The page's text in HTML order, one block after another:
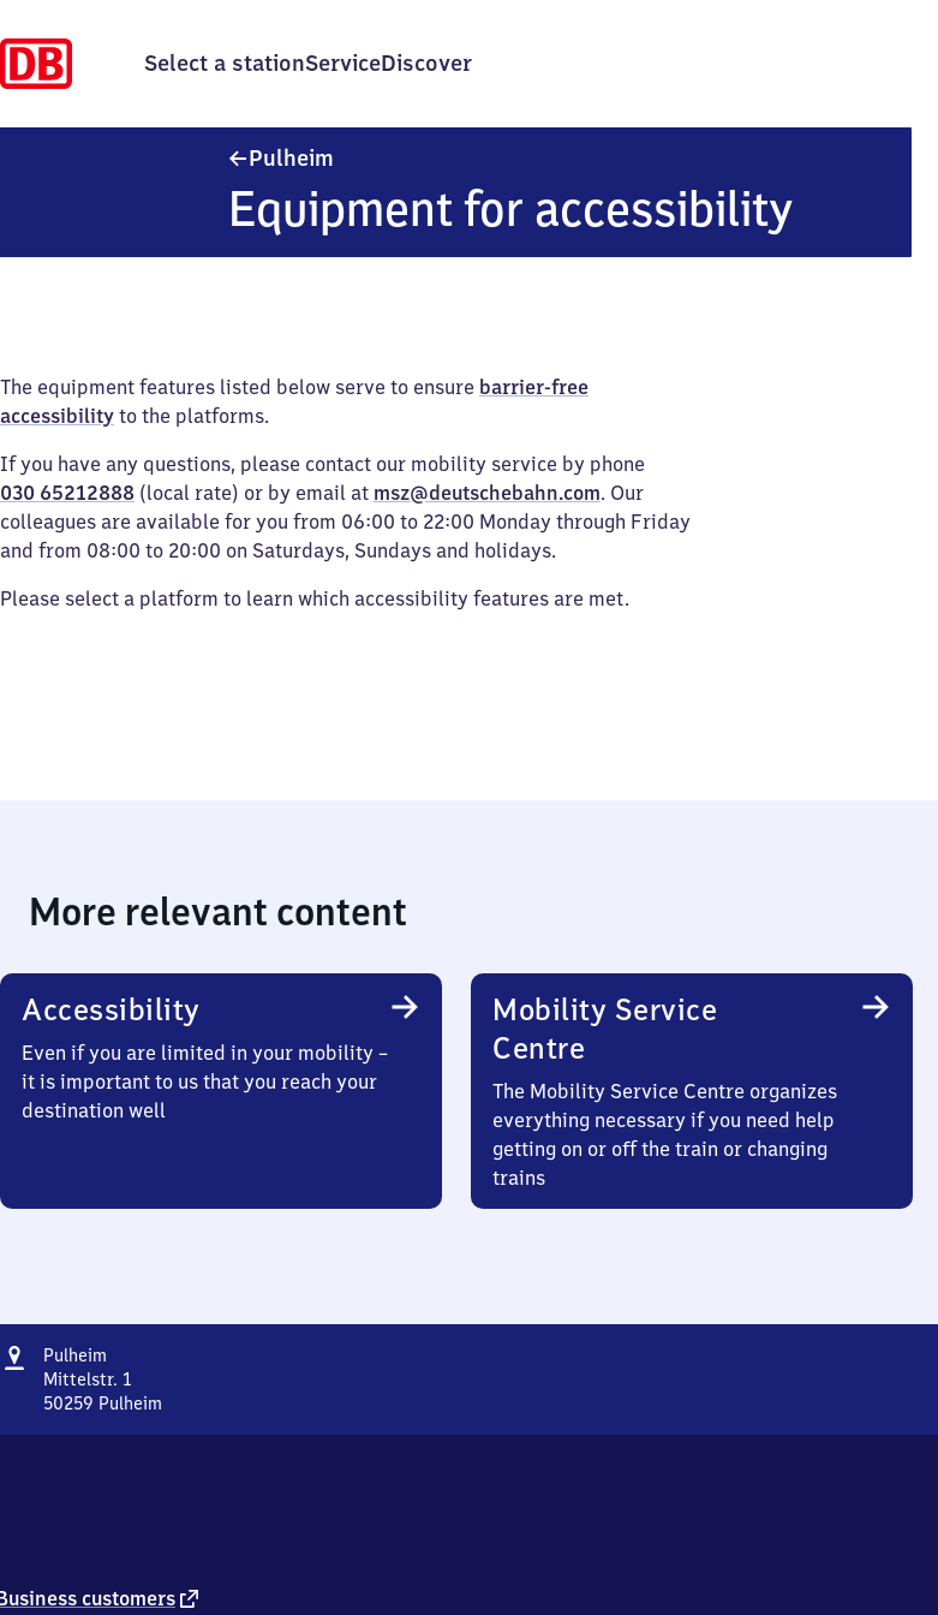
Select a stationServiceDiscover
Pulheim
Equipment for accessibility
The equipment features listed below serve to ensure barrier-free
accessibility to the platforms.
If you have any questions, please contact our mobility service by phone
030 65212888 (local rate) or by email at msz@deutschebahn.com. Our
colleagues are available for you from 06:00 to 22:00 Monday through Friday
and from 08:00 to 20:00 on Saturdays, Sundays and holidays.
Please select a platform to learn which accessibility features are met.
More relevant content
Accessibility
Even if you are limited in your mobility –
it is important to us that you reach your
destination well
Mobility Service
Centre
The Mobility Service Centre organizes
everything necessary if you need help
getting on or off the train or changing
trains
Address
Pulheim
Mittelstr. 1
50259 Pulheim
9
customers external